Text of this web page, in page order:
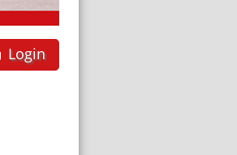
Login